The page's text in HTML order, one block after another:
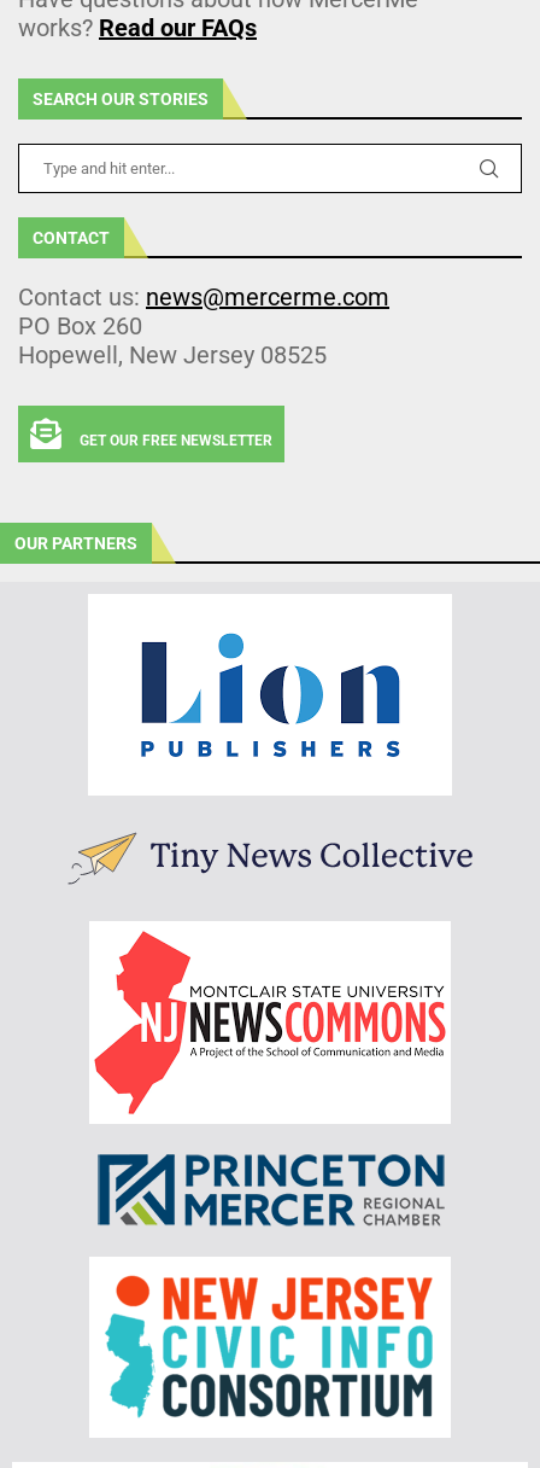
works? Read our FAQs
SEARCH OUR STORIES
CONTACT
Contact us: news@mercerme.com
PO Box 260
Hopewell, New Jersey 08525
GET OUR FREE NEWSLETTER
OUR PARTNERS